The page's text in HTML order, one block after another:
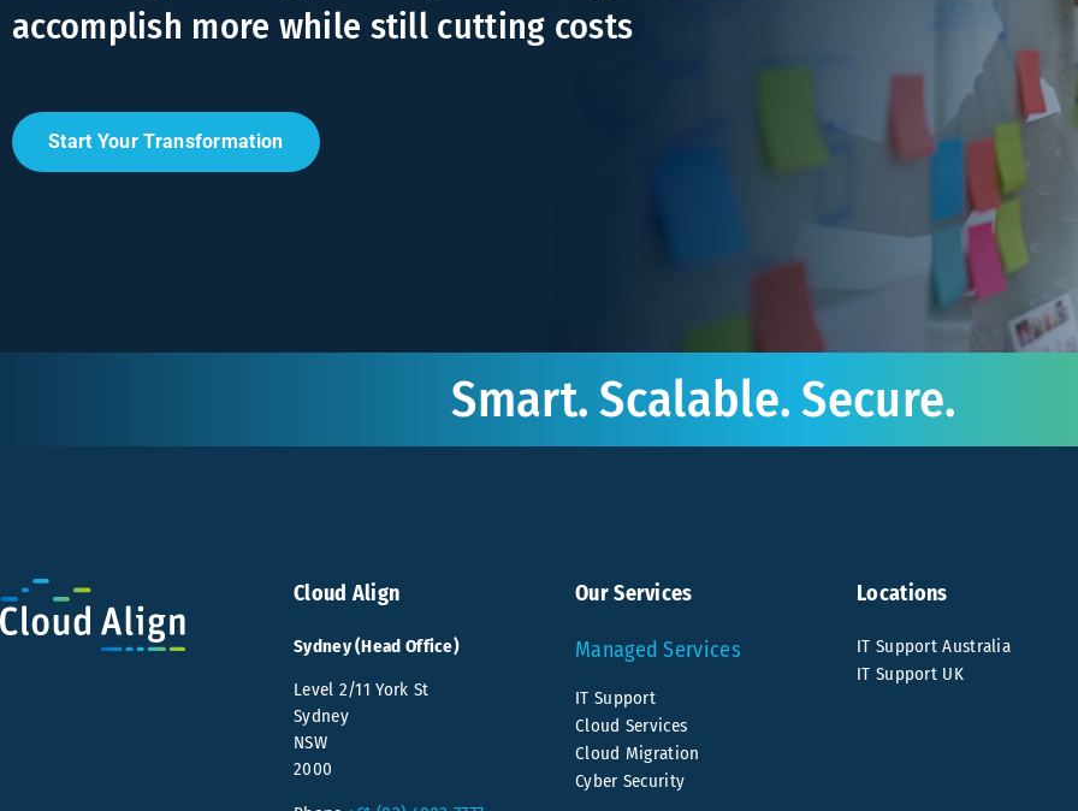
accomplish more while still cutting costs
Start Your Transformation
Smart. Scalable. Secure.
Cloud Align
Sydney (Head Office)
Level 2/11 York St
Sydney
NSW
2000
Our Services
Managed Services
IT Support
Cloud Services
Cloud Migration
Cyber Security
Locations
IT Support Australia
IT Support UK